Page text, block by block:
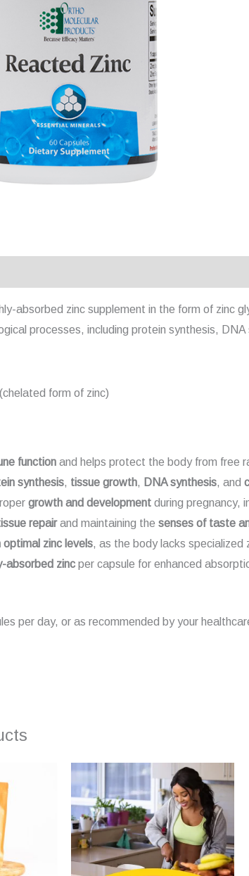
absorbed zinc supplement in the form of zinc
processes, including protein synthesis, DNA
form of zinc)
functionand helps protect the body from free
synthesis, tissue growth, DNA synthesis, and
growth and developmentduring pregnancy,
repairand maintaining the senses of taste
optimal zinc levels, as the body lacks specialized
absorbed zincper capsule for enhanced
per day, or as recommended by your